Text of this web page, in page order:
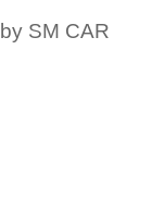
by SM CAR